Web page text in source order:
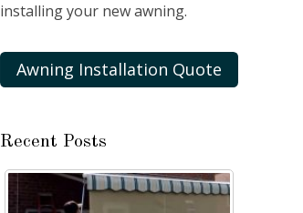
installing your new awning.
Awning Installation Quote
Recent Posts